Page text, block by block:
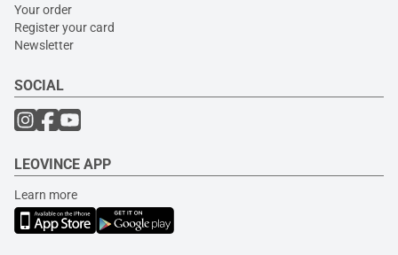
Your order
Register your card
Newsletter
SOCIAL
LEOVINCE APP
Learn more